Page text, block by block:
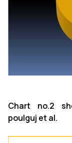
Chart no.2
poulguj et al.